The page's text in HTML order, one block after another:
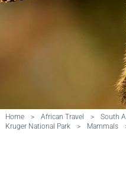
Home > African Travel > South
Kruger National Park
> Mammals